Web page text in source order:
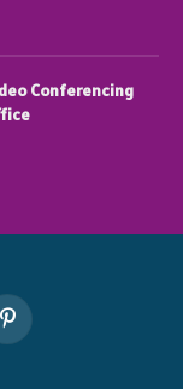
Conferencing
Pinterest